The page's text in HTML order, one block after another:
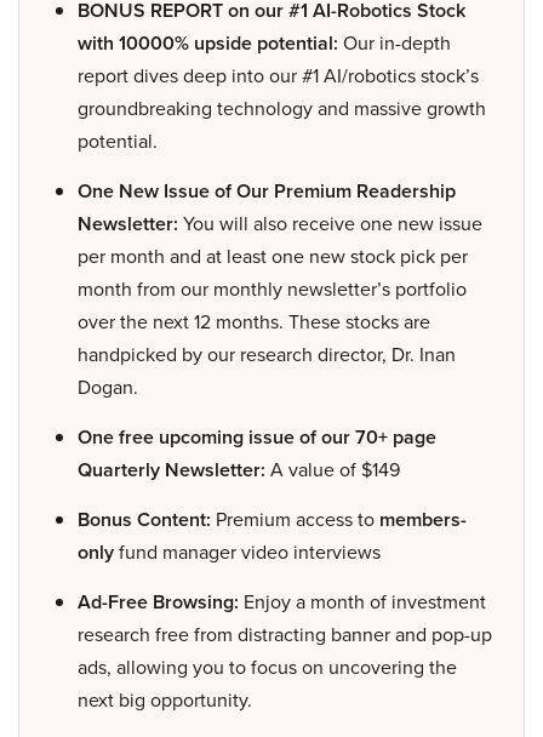
BONUS REPORT on our #1 AI-Robotics Stock
with 10000% upside potential: Our in-depth
report dives deep into our #1 AI/robotics stock’s
groundbreaking technology and massive growth
potential.
One New Issue of Our Premium Readership
Newsletter: You will also receive one new issue
per month and at least one new stock pick per
month from our monthly newsletter’s portfolio
over the next 12 months. These stocks are
handpicked by our research director, Dr. Inan
Dogan.
One free upcoming issue of our 70+ page
Quarterly Newsletter: A value of $149
Bonus Content: Premium access to members-
onlyfund manager video interviews
Ad-Free Browsing: Enjoy a month of investment
research free from distracting banner and pop-up
ads, allowing you to focus on uncovering the
next big opportunity.